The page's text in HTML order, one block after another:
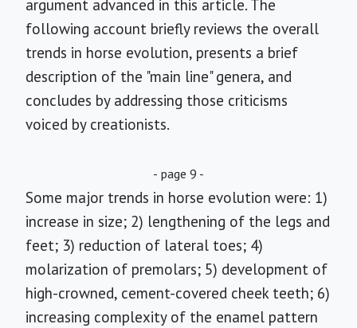
argument advanced in this article. The
following account briefly reviews the overall
trends in horse evolution, presents a brief
description of the "main line" genera, and
concludes by addressing those criticisms
voiced by creationists.
- page 9 -
Some major trends in horse evolution were: 1)
increase in size; 2) lengthening of the legs and
feet; 3) reduction of lateral toes; 4)
molarization of premolars; 5) development of
high-crowned, cement-covered cheek teeth; 6)
increasing complexity of the enamel pattern